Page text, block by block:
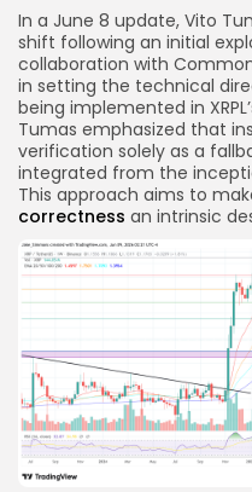
In a June 8 update, Vito
shift following an initial
collaboration with
in setting the technical
being implemented in
Tumas emphasized that
verification solely as a
integrated from the
This approach aims to
correctness an intrinsic